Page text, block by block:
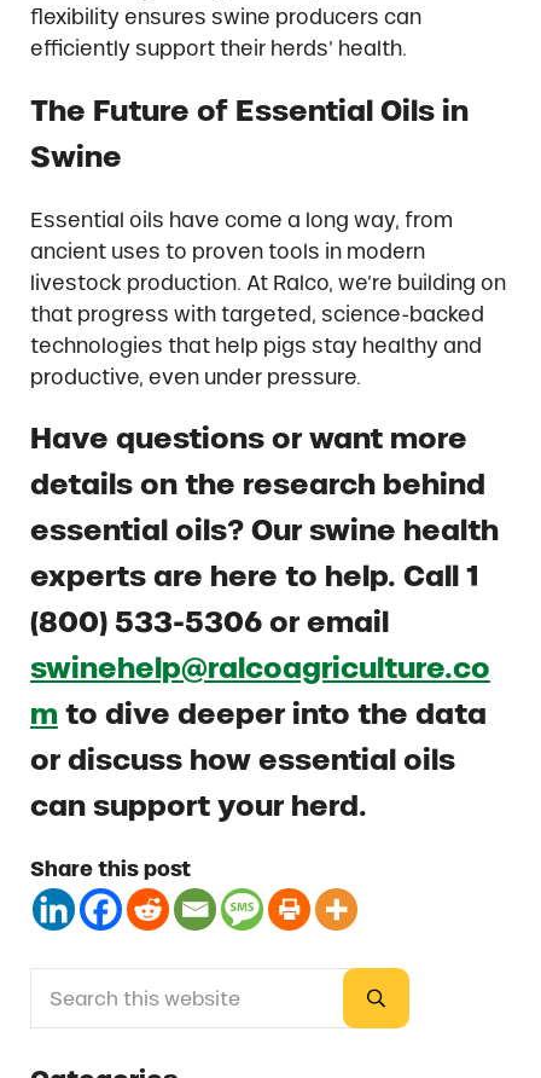
flexibility ensures swine producers can
efficiently support their herds’ health.
The Future of Essential Oils in
Swine
Essential oils have come a long way, from
ancient uses to proven tools in modern
livestock production. At Ralco, we’re building on
that progress with targeted, science-backed
technologies that help pigs stay healthy and
productive, even under pressure.
Have questions or want more
details on the research behind
essential oils? Our swine health
experts are here to help. Call 1
(800) 533-5306 or email
swinehelp@ralcoagriculture.co
mto dive deeper into the data
or discuss how essential oils
can support your herd.
Share this post
Sidebar
Submit search